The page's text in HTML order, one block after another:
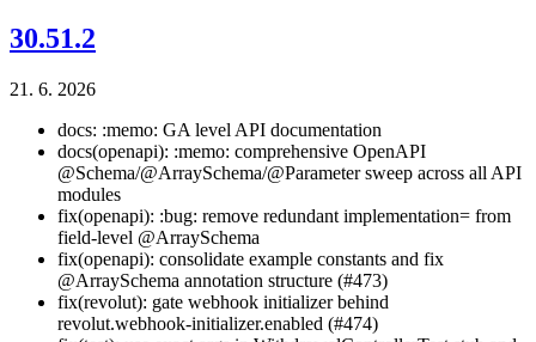
30.51.2
21. 6. 2026
docs: :memo: GA level API documentation
docs(openapi): :memo: comprehensive OpenAPI
@Schema/@ArraySchema/@Parameter sweep across all API
modules
fix(openapi): :bug: remove redundant implementation= from
field-level @ArraySchema
fix(openapi): consolidate example constants and fix
@ArraySchema annotation structure (#473)
fix(revolut): gate webhook initializer behind
revolut.webhook-initializer.enabled (#474)